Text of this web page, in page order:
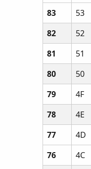
83
53
82
52
81
51
80
50
79
4F
78
4E
77
4D
76
4C